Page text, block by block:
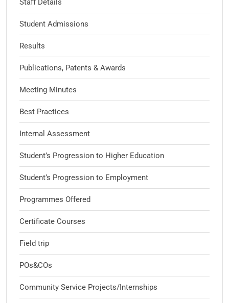
Staff Details
Student Admissions
Results
Publications, Patents & Awards
Meeting Minutes
Best Practices
Internal Assessment
Student’s Progression to Higher Education
Student’s Progression to Employment
Programmes Offered
Certificate Courses
Field trip
POs&COs
Community Service Projects/Internships